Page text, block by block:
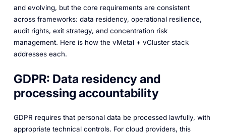
and evolving, but the core requirements are consistent
across frameworks: data residency, operational resilience,
audit rights, exit strategy, and concentration risk
management. Here is how the vMetal + vCluster stack
addresses each.
GDPR: Data residency and
processing accountability
GDPR requires that personal data be processed lawfully, with
appropriate technical controls. For cloud providers, this